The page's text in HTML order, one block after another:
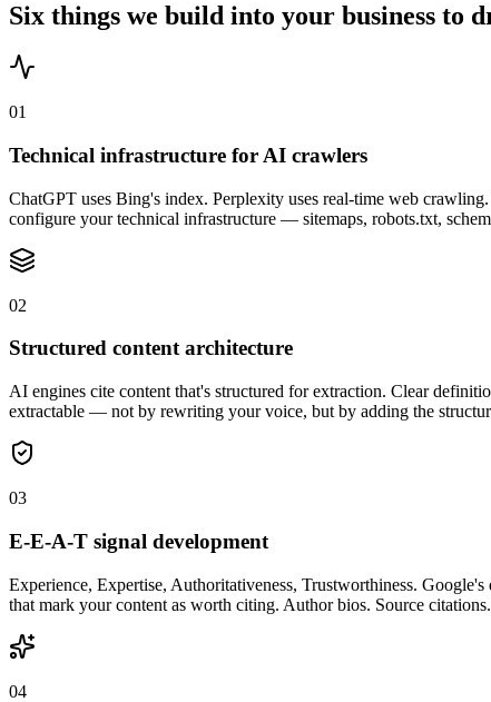
Six things we build into your business to
01
Technical infrastructure for AI crawlers
ChatGPT uses Bing's index. Perplexity uses real-time web
configure your technical infrastructure — sitemaps, robots.txt,
02
Structured content architecture
AI engines cite content that's structured for extraction. Clear
extractable — not by rewriting your voice, but by adding the
03
E-E-A-T signal development
Experience, Expertise, Authoritativeness, Trustworthiness.
that mark your content as worth citing. Author bios. Source
04